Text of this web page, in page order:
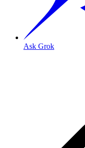
Ask Grok